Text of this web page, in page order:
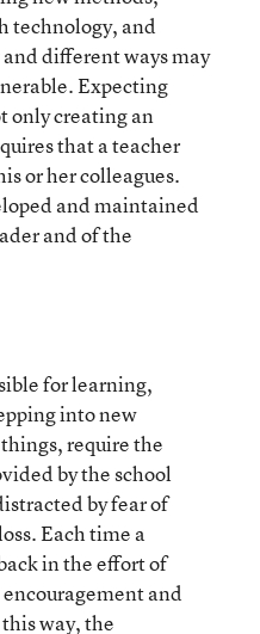
technology, and
different ways may
Expecting
only creating an
that a teacher
or her colleagues.
and maintained
and of the
for learning,
into new
require the
by the school
by fear of
Each time a
in the effort of
and
way, the